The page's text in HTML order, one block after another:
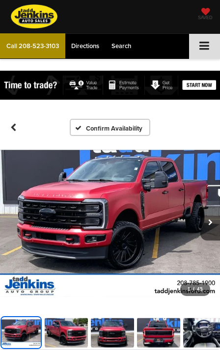
SAVED
Call208-523-3103 Directions Search
Confirm Availability
1 / 45